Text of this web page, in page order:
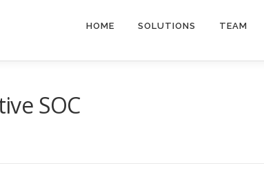
HOME SOLUTIONS TEAM
SOC